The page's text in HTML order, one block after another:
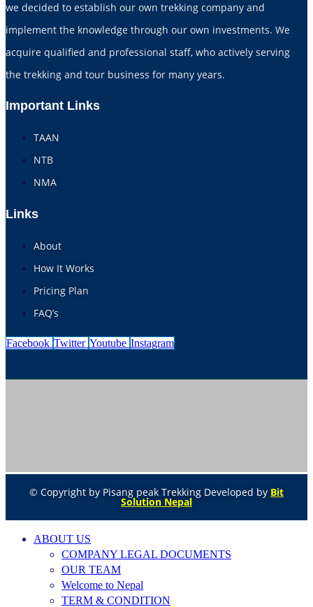
we decided to establish our own trekking company and
implement the knowledge through our own investments. We
acquire qualified and professional staff, who actively serving
the trekking and tour business for many years.
Important Links
TAAN
NTB
NMA
Links
About
How It Works
Pricing Plan
FAQ’s
Facebook Twitter Youtube Instagram
© Copyright by Pisang peak Trekking Developed by Bit
Solution Nepal
ABOUT US
COMPANY LEGAL DOCUMENTS
OUR TEAM
Welcome to Nepal
TERM & CONDITION